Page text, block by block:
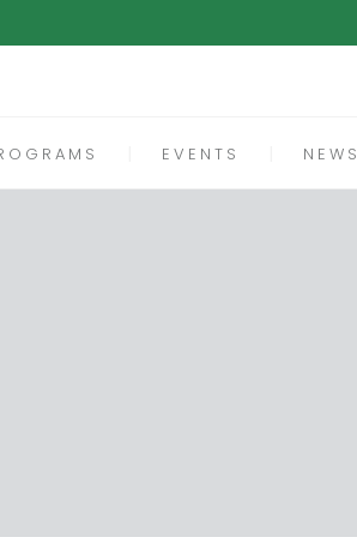
EVENTS NEWS